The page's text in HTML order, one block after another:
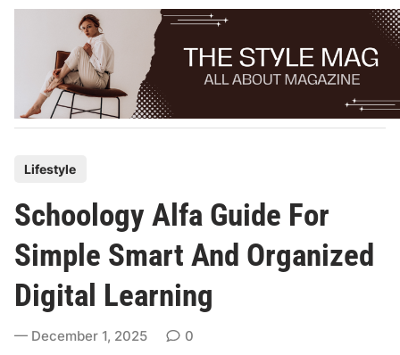
Skip
s
t
e
d
n
Lifestyle
Schoology Alfa Guide For
Simple Smart And Organized
Digital Learning
December 1, 2025 0